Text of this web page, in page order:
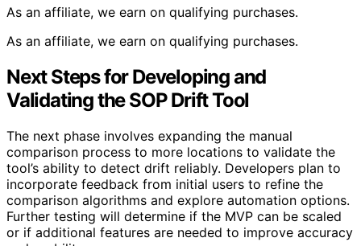
As an affiliate, we earn on qualifying purchases.
As an affiliate, we earn on qualifying purchases.
Next Steps for Developing and
Validating the SOP Drift Tool
The next phase involves expanding the manual
comparison process to more locations to validate the
tool’s ability to detect drift reliably. Developers plan to
incorporate feedback from initial users to refine the
comparison algorithms and explore automation options.
Further testing will determine if the MVP can be scaled
or if additional features are needed to improve accuracy